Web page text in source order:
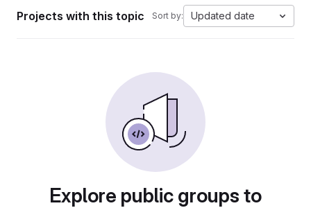
Projects with this topic Sort by: Updated date
Explore public groups to